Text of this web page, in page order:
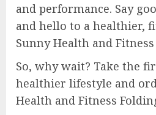
and performance. Say
and hello to a healthier,
Sunny Health and
So, why wait? Take the
healthier lifestyle and
Health and Fitness